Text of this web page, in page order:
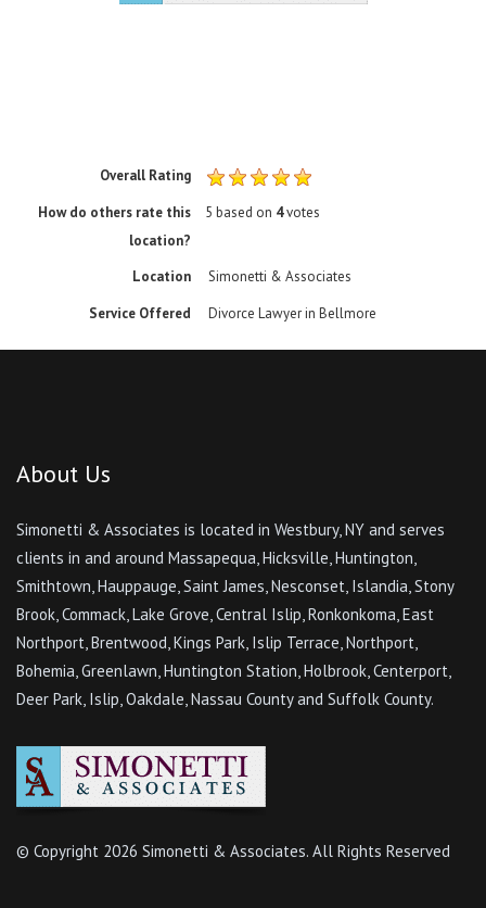
Overall Rating
How do others rate this
location?
5 based on 4votes
Location
Simonetti & Associates
Service Offered
Divorce Lawyer in Bellmore
About Us
Simonetti & Associates is located in Westbury, NY and serves
clients in and around Massapequa, Hicksville, Huntington,
Smithtown, Hauppauge, Saint James, Nesconset, Islandia, Stony
Brook, Commack, Lake Grove, Central Islip, Ronkonkoma, East
Northport, Brentwood, Kings Park, Islip Terrace, Northport,
Bohemia, Greenlawn, Huntington Station, Holbrook, Centerport,
Deer Park, Islip, Oakdale, Nassau County and Suffolk County.
© Copyright 2026 Simonetti & Associates. All Rights Reserved